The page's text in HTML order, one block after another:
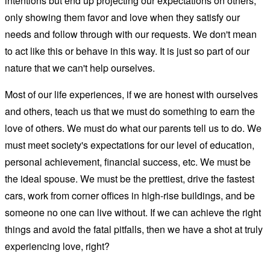
only showing them favor and love when they satisfy our
needs and follow through with our requests. We don't mean
to act like this or behave in this way. It is just so part of our
nature that we can't help ourselves.
Most of our life experiences, if we are honest with ourselves
and others, teach us that we must do something to earn the
love of others. We must do what our parents tell us to do. We
must meet society's expectations for our level of education,
personal achievement, financial success, etc. We must be
the ideal spouse. We must be the prettiest, drive the fastest
cars, work from corner offices in high-rise buildings, and be
someone no one can live without. If we can achieve the right
things and avoid the fatal pitfalls, then we have a shot at truly
experiencing love, right?